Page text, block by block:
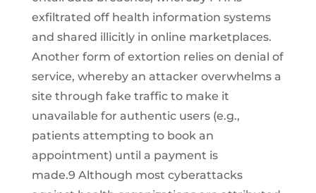
exfiltrated off health information systems
and shared illicitly in online marketplaces.
Another form of extortion relies on denial of
service, whereby an attacker overwhelms a
site through fake traffic to make it
unavailable for authentic users (e.g.,
patients attempting to book an
appointment) until a payment is
made.9 Although most cyberattacks